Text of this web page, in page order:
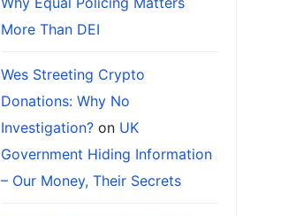
More Than DEI
Wes Streeting Crypto
Donations: Why No
Investigation?on UK
Government Hiding Information
– Our Money, Their Secrets